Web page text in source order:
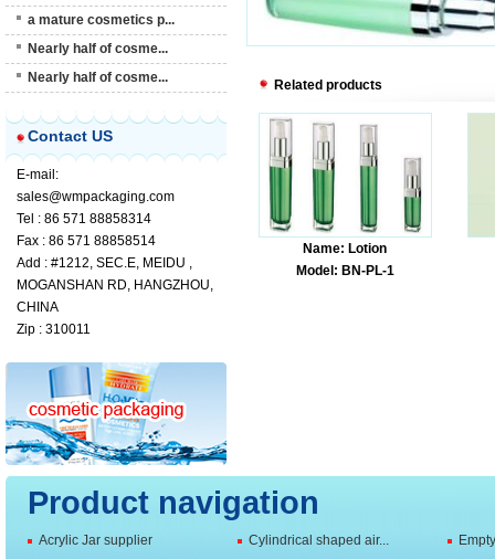
Related products
Name: Lotion
Model: BN-PL-1
a mature cosmetics p...
Nearly half of cosme...
Nearly half of cosme...
Contact US
E-mail:
sales@wmpackaging.com
Tel : 86 571 88858314
Fax : 86 571 88858514
Add : #1212, SEC.E, MEIDU ,
MOGANSHAN RD, HANGZHOU,
CHINA
Zip : 310011
Product navigation
Acrylic Jar supplier Cylindrical shaped air...